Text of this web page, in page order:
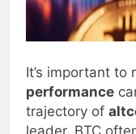
It’s important to
performance
trajectory of